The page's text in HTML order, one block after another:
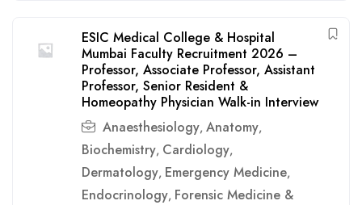
ESIC Medical College & Hospital
Mumbai Faculty Recruitment 2026 –
Professor, Associate Professor, Assistant
Professor, Senior Resident &
Homeopathy Physician Walk-in Interview
Anaesthesiology, Anatomy,
Biochemistry, Cardiology,
Dermatology, Emergency Medicine,
Endocrinology, Forensic Medicine &